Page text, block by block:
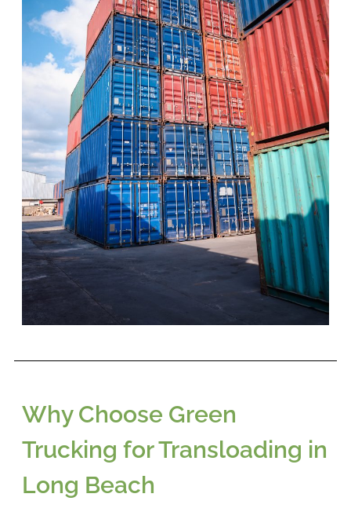
Why Choose Green
Trucking for Transloading in
Long Beach